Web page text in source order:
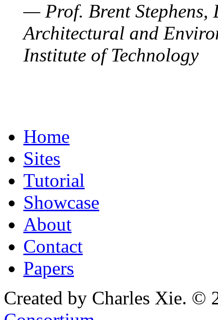
— Prof. Brent Stephens,
Architectural and
Institute of Technology
Home
Sites
Tutorial
Showcase
About
Contact
Papers
Created by Charles Xie. ©